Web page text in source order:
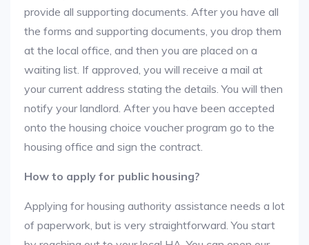
provide all supporting documents. After you have all
the forms and supporting documents, you drop them
at the local office, and then you are placed on a
waiting list. If approved, you will receive a mail at
your current address stating the details. You will then
notify your landlord. After you have been accepted
onto the housing choice voucher program go to the
housing office and sign the contract.
How to apply for public housing?
Applying for housing authority assistance needs a lot
of paperwork, but is very straightforward. You start